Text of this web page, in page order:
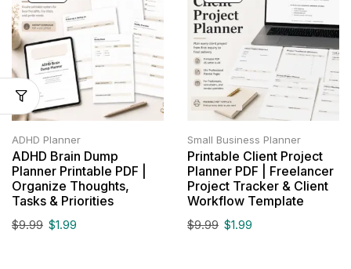
ADHD Planner
ADHD Brain Dump
Planner Printable PDF |
Organize Thoughts,
Tasks & Priorities
$9.99 $1.99
Small Business Planner
Printable Client Project
Planner PDF | Freelancer
Project Tracker & Client
Workflow Template
$9.99 $1.99